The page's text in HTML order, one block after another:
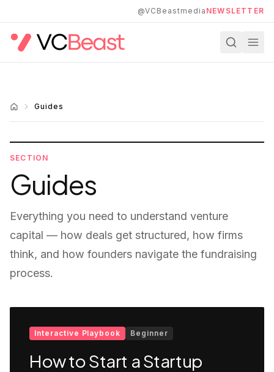
@VCBeastmedia NEWSLETTER
Guides
SECTION
Guides
Everything you need to understand venture
capital — how deals get structured, how firms
think, and how founders navigate the fundraising
process.
Interactive Playbook Beginner
How to Start a Startup